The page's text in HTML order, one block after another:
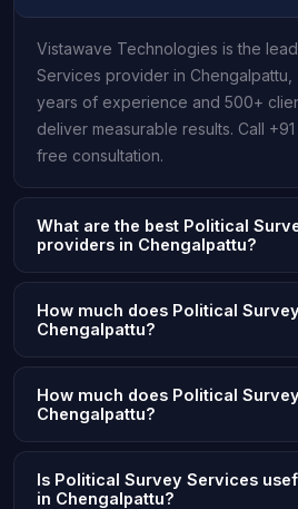
Vistawave Technologies is the
Services provider in Chengalpattu,
years of experience and 500+
deliver measurable results. Call
free consultation.
What are the best Political
providers in Chengalpattu?
How much does Political
Chengalpattu?
How much does Political
Chengalpattu?
Is Political Survey Services
in Chengalpattu?